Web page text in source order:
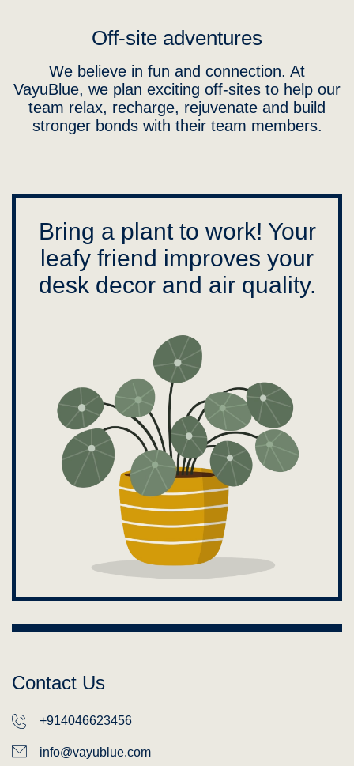
Off-site adventures
We believe in fun and connection. At
VayuBlue, we plan exciting off-sites to help our
team relax, recharge, rejuvenate and build
stronger bonds with their team members.
Bring a plant to work! Your
leafy friend improves your
desk decor and air quality.
Contact Us
+914046623456
info@vayublue.com